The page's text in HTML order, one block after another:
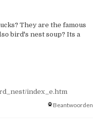
They are the famous
bird's nest soup? Its a
index_e.htm
Beantwoorden